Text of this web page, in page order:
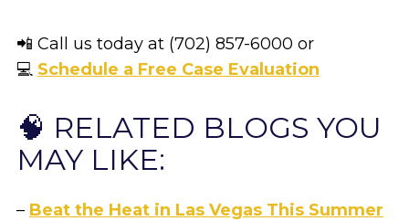
📲 Call us today at (702) 857-6000 or
💻 Schedule a Free Case Evaluation
🧠 RELATED BLOGS YOU
MAY LIKE:
– Beat the Heat in Las Vegas This Summer